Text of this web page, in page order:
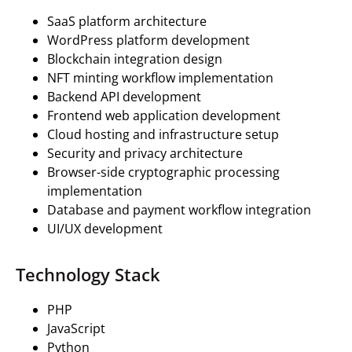
SaaS platform architecture
WordPress platform development
Blockchain integration design
NFT minting workflow implementation
Backend API development
Frontend web application development
Cloud hosting and infrastructure setup
Security and privacy architecture
Browser-side cryptographic processing
implementation
Database and payment workflow integration
UI/UX development
Technology Stack
PHP
JavaScript
Python